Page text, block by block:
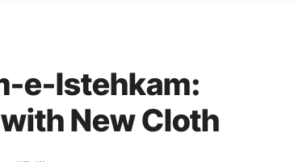
e-Istehkam:
New Cloth